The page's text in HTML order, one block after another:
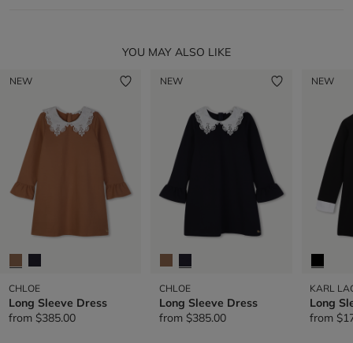
YOU MAY ALSO LIKE
NEW
CHLOE
Long Sleeve Dress
from $385.00
NEW
CHLOE
Long Sleeve Dress
from $385.00
NEW
KARL
Long
from